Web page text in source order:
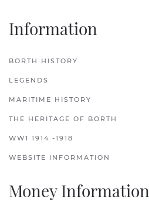
Information
BORTH HISTORY
LEGENDS
MARITIME HISTORY
THE HERITAGE OF BORTH
WW1 1914 -1918
WEBSITE INFORMATION
Money Information